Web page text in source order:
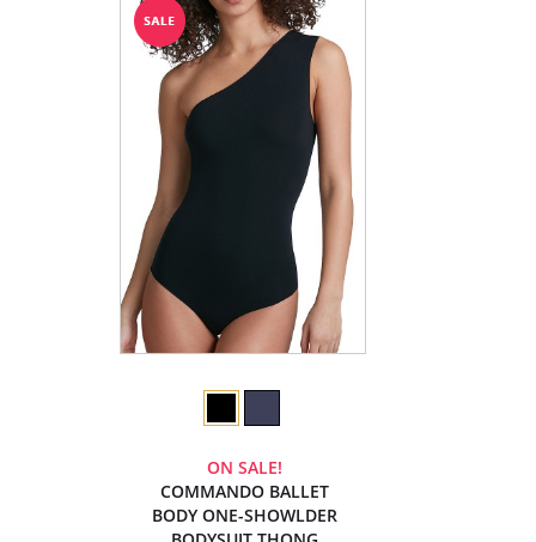
ON SALE!
COMMANDO BALLET
BODY ONE-SHOWLDER